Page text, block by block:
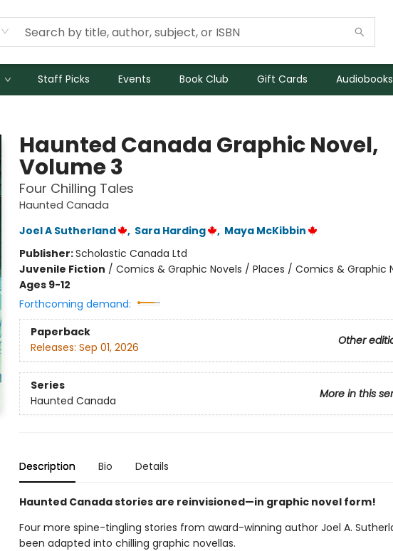
Staff Picks Events Book Club Gift Cards Audiobooks
Haunted Canada Graphic Novel,
Volume 3
Four Chilling Tales
Haunted Canada
Joel A Sutherland
, Sara Harding , Maya McKibbin
Publisher:Scholastic Canada Ltd
Juvenile Fiction / Comics & Graphic Novels / Places / Comics & Graphic
Ages 9-12
Forthcoming demand:
Paperback
Other
Releases: Sep 01, 2026
Series
More in this
Haunted Canada
Description Bio Details
Haunted Canada stories are reinvisioned—in graphic novel form!
Four more spine-tingling stories from award-winning author Joel A.
been adapted into chilling graphic novellas.